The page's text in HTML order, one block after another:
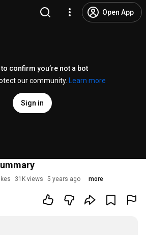
Open App
confirm you’re not a bot
our community.
Learn more
Sign in
31K views 5 years ago more